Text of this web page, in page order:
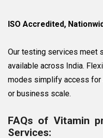
ISO Accredited,
Our testing services meet
available across India.
modes simplify access
or business scale.
FAQs of Vitamin
Services: